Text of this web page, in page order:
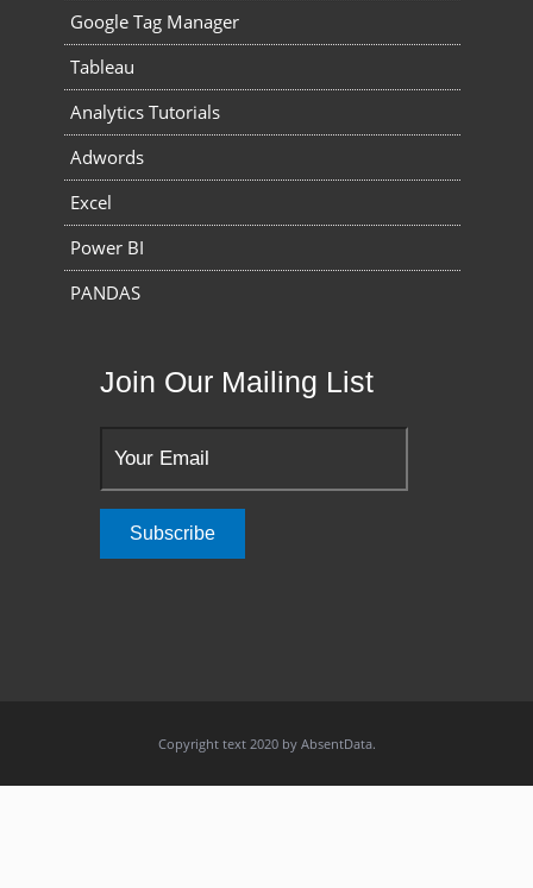
Google Tag Manager
Tableau
Analytics Tutorials
Adwords
Excel
Power BI
PANDAS
Join Our Mailing List
Copyright text 2020 by AbsentData.